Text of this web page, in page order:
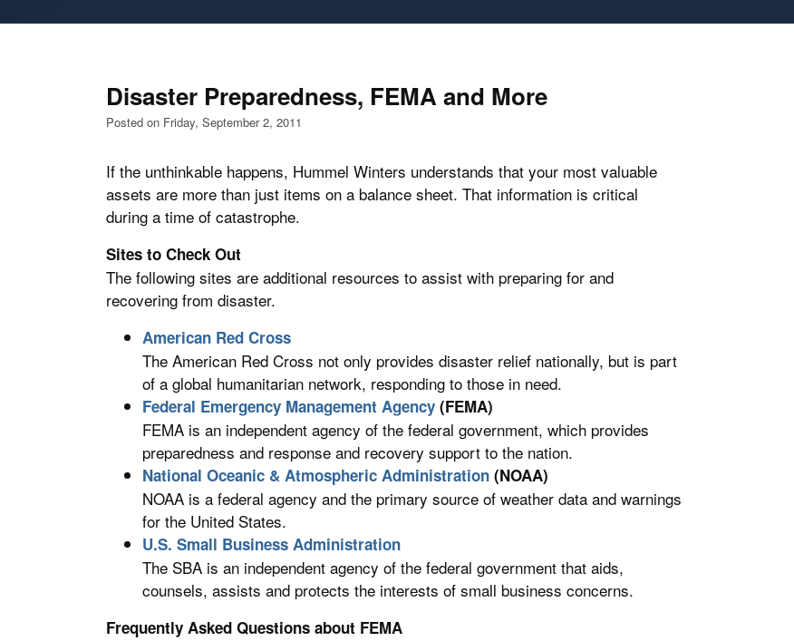
Disaster Preparedness, FEMA and More
Posted on Friday, September 2, 2011
If the unthinkable happens, Hummel Winters understands that your most valuable
assets are more than just items on a balance sheet. That information is critical
during a time of catastrophe.
Sites to Check Out
The following sites are additional resources to assist with preparing for and
recovering from disaster.
American Red Cross
The American Red Cross not only provides disaster relief nationally, but is part
of a global humanitarian network, responding to those in need.
Federal Emergency Management Agency (FEMA)
FEMA is an independent agency of the federal government, which provides
preparedness and response and recovery support to the nation.
National Oceanic & Atmospheric Administration (NOAA)
NOAA is a federal agency and the primary source of weather data and warnings
for the United States.
U.S. Small Business Administration
The SBA is an independent agency of the federal government that aids,
counsels, assists and protects the interests of small business concerns.
Frequently Asked Questions about FEMA